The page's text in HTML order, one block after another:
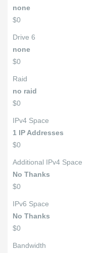
none
$0
Drive 6
none
$0
Raid
no raid
$0
IPv4 Space
1 IP Addresses
$0
Additional IPv4 Space
No Thanks
$0
IPv6 Space
No Thanks
$0
Bandwidth